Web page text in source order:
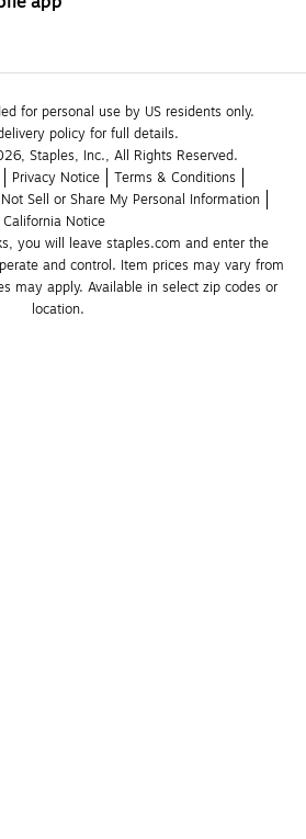
for personal use by US residents only.
policy for full details.
Staples, Inc., All Rights Reserved.
Privacy Notice
Terms & Conditions
Sell or Share My Personal Information
California Notice
you will leave staples.com and enter the
and control. Item prices may vary from
may apply. Available in select zip codes or
location.